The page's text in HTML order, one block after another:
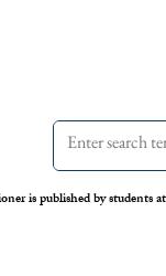
is published by